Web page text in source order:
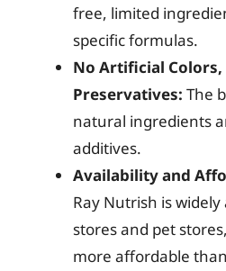
free, limited
specific formulas.
No Artificial
Preservatives: The
natural ingredients
additives.
Availability and
Ray Nutrish is
stores and pet
more affordable